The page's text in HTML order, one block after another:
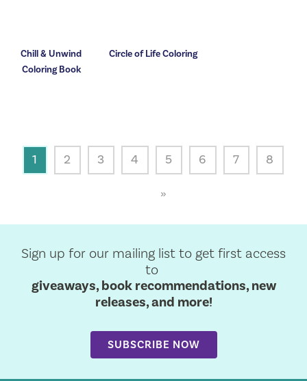
Chill & Unwind
Coloring Book
Circle of Life Coloring
1 2 3 4 5 6 7 8
»
Sign up for our mailing list to get first access
to
giveaways, book recommendations, new
releases, and more!
SUBSCRIBE NOW